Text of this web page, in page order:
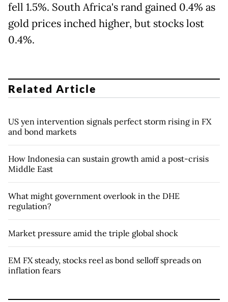
fell 1.5%. South Africa's rand gained 0.4% as
gold prices inched higher, but stocks lost
0.4%.
Related Article
US yen intervention signals perfect storm rising in FX
and bond markets
How Indonesia can sustain growth amid a post-crisis
Middle East
What might government overlook in the DHE
regulation?
Market pressure amid the triple global shock
EM FX steady, stocks reel as bond selloff spreads on
inflation fears